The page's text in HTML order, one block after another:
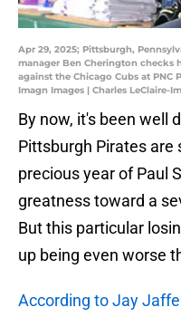
Apr 29, 2025; Pittsburgh,
manager Ben Cherington checks
against the Chicago Cubs at PNC
Imagn Images | Charles LeClaire-
By now, it's been well
Pittsburgh Pirates are
precious year of Paul
greatness toward a
But this particular
up being even worse
According to Jay